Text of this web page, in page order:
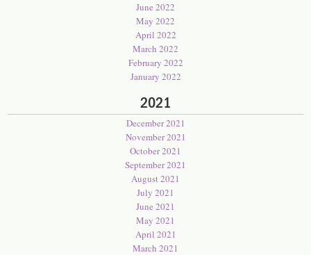
June 2022
May 2022
April 2022
March 2022
February 2022
January 2022
2021
December 2021
November 2021
October 2021
September 2021
August 2021
July 2021
June 2021
May 2021
April 2021
March 2021